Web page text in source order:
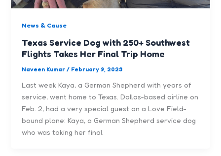
News & Cause
Texas Service Dog with 250+ Southwest
Flights Takes Her Final Trip Home
Naveen Kumar/ February 9, 2023
Last week Kaya, a German Shepherd with years of
service, went home to Texas. Dallas-based airline on
Feb. 2, had a very special guest on a Love Field-
bound plane: Kaya, a German Shepherd service dog
who was taking her final